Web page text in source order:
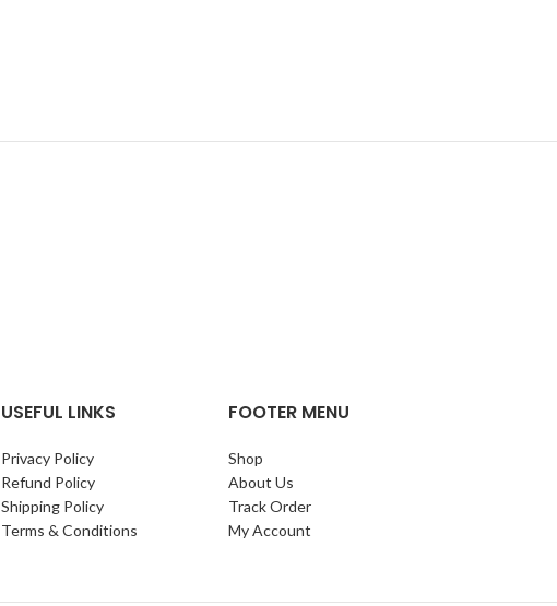
USEFUL LINKS
Privacy Policy
Refund Policy
Shipping Policy
Terms & Conditions
FOOTER MENU
Shop
About Us
Track Order
My Account